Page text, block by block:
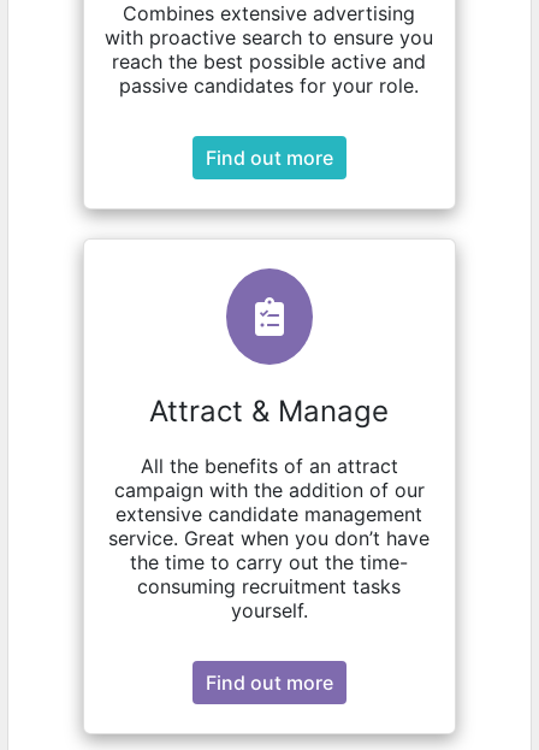
Combines extensive advertising
with proactive search to ensure you
reach the best possible active and
passive candidates for your role.
Find out more
Attract & Manage
All the benefits of an attract
campaign with the addition of our
extensive candidate management
service. Great when you don’t have
the time to carry out the time-
consuming recruitment tasks
yourself.
Find out more